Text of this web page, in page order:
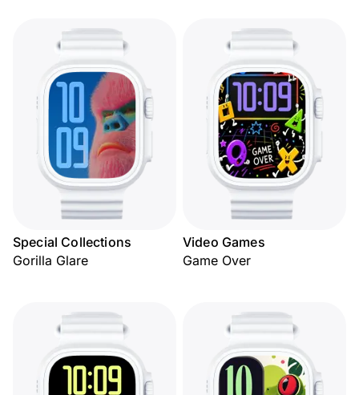
Special Collections
Gorilla Glare
Video Games
Game Over